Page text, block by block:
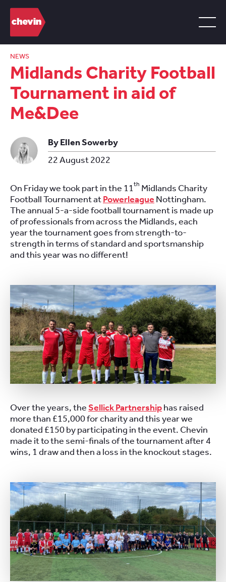
NEWS
Midlands Charity Football
Tournament in aid of
Me&Dee
By Ellen Sowerby
22 August 2022
On Friday we took part in the 11th Midlands Charity
Football Tournament atPowerleague Nottingham.
The annual 5-a-side football tournament is made up
of professionals from across the Midlands, each
year the tournament goes from strength-to-
strength in terms of standard and sportsmanship
and this year was no different!
Over the years, theSellick Partnershiphas raised
more than £15,000 for charity and this year we
donated £150 by participating in the event. Chevin
made it to the semi-finals of the tournament after 4
wins, 1 draw and then a loss in the knockout stages.